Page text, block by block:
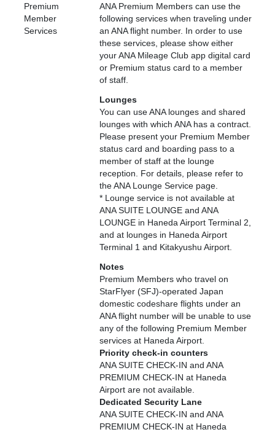
Premium
Member
Services
ANA Premium Members can use the
following services when traveling under
an ANA flight number. In order to use
these services, please show either
your ANA Mileage Club app digital card
or Premium status card to a member
of staff.
Lounges
You can use ANA lounges and shared
lounges with which ANA has a contract.
Please present your Premium Member
status card and boarding pass to a
member of staff at the lounge
reception. For details, please refer to
the ANA Lounge Service page.
* Lounge service is not available at
ANA SUITE LOUNGE and ANA
LOUNGE in Haneda Airport Terminal 2,
and at lounges in Haneda Airport
Terminal 1 and Kitakyushu Airport.
Notes
Premium Members who travel on
StarFlyer (SFJ)-operated Japan
domestic codeshare flights under an
ANA flight number will be unable to use
any of the following Premium Member
services at Haneda Airport.
Priority check-in counters
ANA SUITE CHECK-IN and ANA
PREMIUM CHECK-IN at Haneda
Airport are not available.
Dedicated Security Lane
ANA SUITE CHECK-IN and ANA
PREMIUM CHECK-IN at Haneda